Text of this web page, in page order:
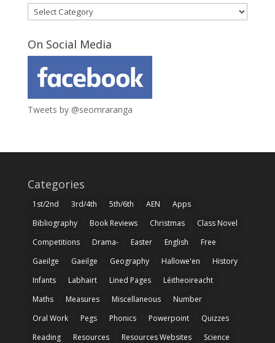
Categories
On Social Media
Tweets by @seomraranga
Categories
1st/2nd 3rd/4th 5th/6th AEN
Apps
Bibliography
Book Reviews Christmas
Class Novel
Competitions
Drama- Easter English
Free
Gaeilge
Gaeilge Geography Hallowe'en
History
Infants
Labhairt Lined Pages
Léitheoireacht
Maths
Measures Miscellaneous
Number
Oral Work
Pegs Phonics Powerpoint
Quizzes
Reading
Resources Resources Websites Science